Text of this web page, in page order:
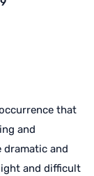
that
and
dramatic and
and difficult